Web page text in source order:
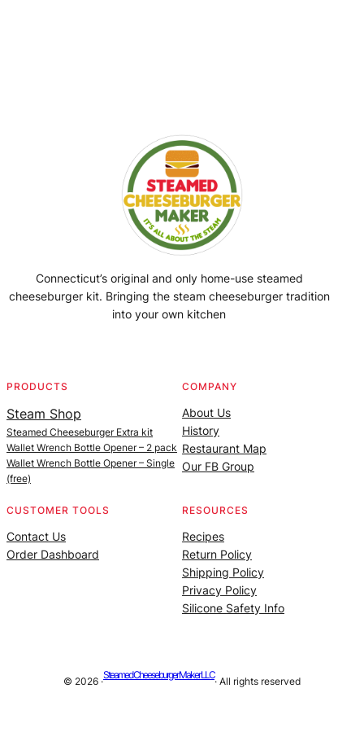
Connecticut’s original and only home-use steamed
cheeseburger kit. Bringing the steam cheeseburger tradition
into your own kitchen
PRODUCTS
Steam Shop
Steamed Cheeseburger Extra kit
Wallet Wrench Bottle Opener – 2 pack
Wallet Wrench Bottle Opener – Single
(free)
COMPANY
About Us
History
Restaurant Map
Our FB Group
CUSTOMER TOOLS
Contact Us
Order Dashboard
RESOURCES
Recipes
Return Policy
Shipping Policy
Privacy Policy
Silicone Safety Info
© 2026 ·
Steamed Cheeseburger Maker LLC
· All rights reserved